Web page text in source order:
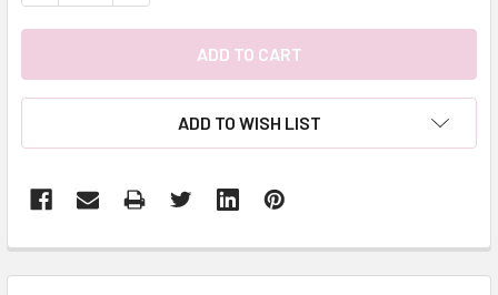
ADD TO WISH LIST
BOUGHT